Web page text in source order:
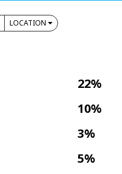
LOCATION
22%
10%
3%
5%